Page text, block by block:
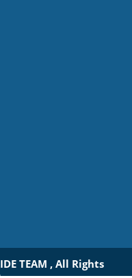
TEAM , All Rights